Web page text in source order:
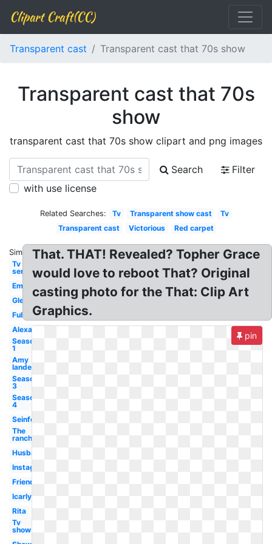
Clipart Craft(CC)
Transparent cast Transparent cast that 70s show
Transparent cast that 70s
show
transparent cast that 70s show clipart and png images
Search
Filter
with use license
Related Searches: Tv Transparent show cast
Tv
Transparent cast
Victorious Red carpet
Similar:
Tv
series
Emmy
Glee
Full
Alexandra
Season
1
Amy
landecker
Season
3
Season
4
Seinfeld
The
ranch
Husband
Instagram
Friends
Icarly
Rita
Tv
show
That. THAT! Revealed? Topher Grace
would love to reboot That? Original
casting photo for the That: Clip Art
Graphics.
pin